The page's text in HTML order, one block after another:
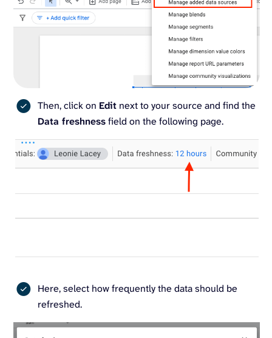
Then, click on Edit next to your source and find the
Data freshnessfield on the following page.
Here, select how frequently the data should be
refreshed.